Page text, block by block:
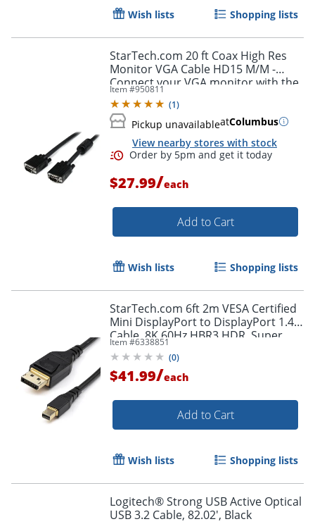
Order by 5pm and get it
Wish lists Shopping lists
StarTech.com 20 ft Coax High Res
Monitor VGA Cable HD15 M/M -
Connect your VGA monitor with the
highest quality connection available
- MXT101MMHQ20
Item #950811
(1)
Pickup unavailableatColumbus
View nearby stores with stock
$27.99/each
Add to Cart
Wish lists Shopping lists
StarTech.com 6ft 2m VESA Certified
Mini DisplayPort to DisplayPort 1.4
Cable, 8K 60Hz HBR3 HDR, Super
UHD 4K 120Hz, mDP to DP Slim
Cord
Item #6338851
(0)
$41.99/each
Add to Cart
Wish lists Shopping lists
Logitech® Strong USB Active Optical
USB 3.2 Cable, 82.02', Black